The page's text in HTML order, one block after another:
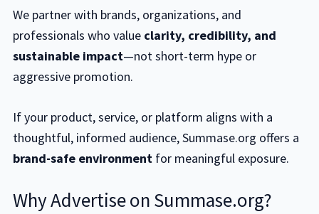
We partner with brands, organizations, and
professionals who value clarity, credibility, and
sustainable impact—not short-term hype or
aggressive promotion.
If your product, service, or platform aligns with a
thoughtful, informed audience, Summase.org offers a
brand-safe environmentfor meaningful exposure.
Why Advertise on Summase.org?